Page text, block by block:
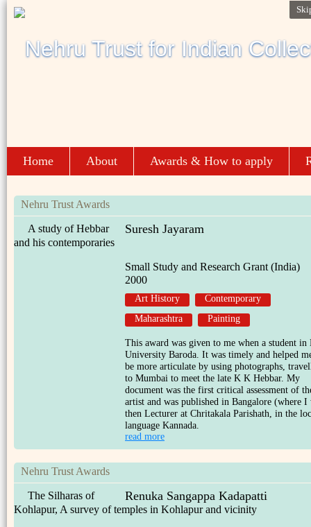
Home About Awards & How to apply
Nehru Trust Awards
Suresh Jayaram
A study of Hebbar
and his contemporaries
Small Study and Research Grant (India)
2000
Art History
Contemporary
Maharashtra
Painting
This award was given to me when a student in
University Baroda. It was timely and helped
be more articulate by using photographs,
to Mumbai to meet the late K K Hebbar. My
document was the first critical assessment of
artist and was published in Bangalore (where I
then Lecturer at Chritakala Parishath, in the
language Kannada.
read more
Nehru Trust Awards
Renuka Sangappa Kadapatti
The Silharas of
Kohlapur, A survey of temples in Kohlapur and vicinity